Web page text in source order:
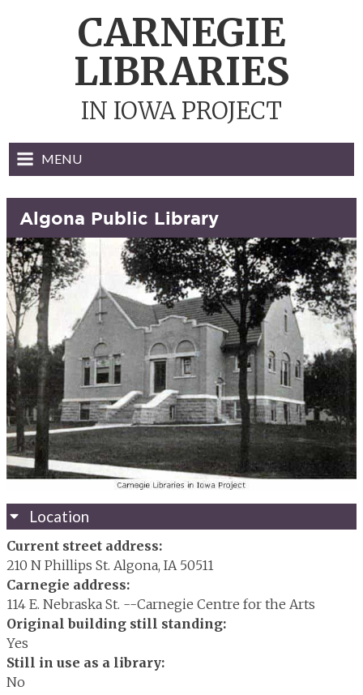
CARNEGIE
LIBRARIES
IN IOWA PROJECT
MENU
Algona Public Library
Location
Current street address:
210 N Phillips St. Algona, IA 50511
Carnegie address:
114 E. Nebraska St. --Carnegie Centre for the Arts
Original building still standing:
Yes
Still in use as a library:
No